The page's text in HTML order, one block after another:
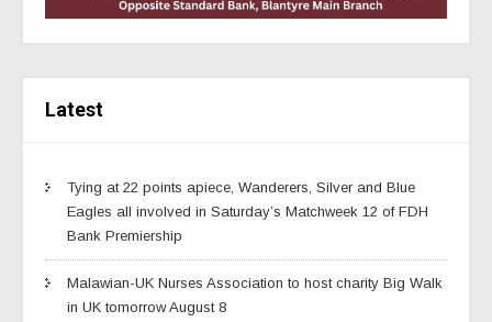
Latest
Tying at 22 points apiece, Wanderers, Silver and Blue
Eagles all involved in Saturday’s Matchweek 12 of FDH
Bank Premiership
Malawian-UK Nurses Association to host charity Big Walk
in UK tomorrow August 8